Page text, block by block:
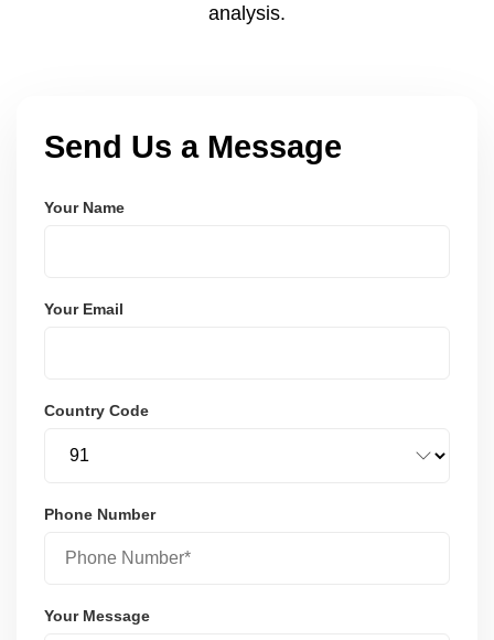
analysis.
Send Us a Message
Your Name
Your Email
Country Code
Phone Number
Your Message